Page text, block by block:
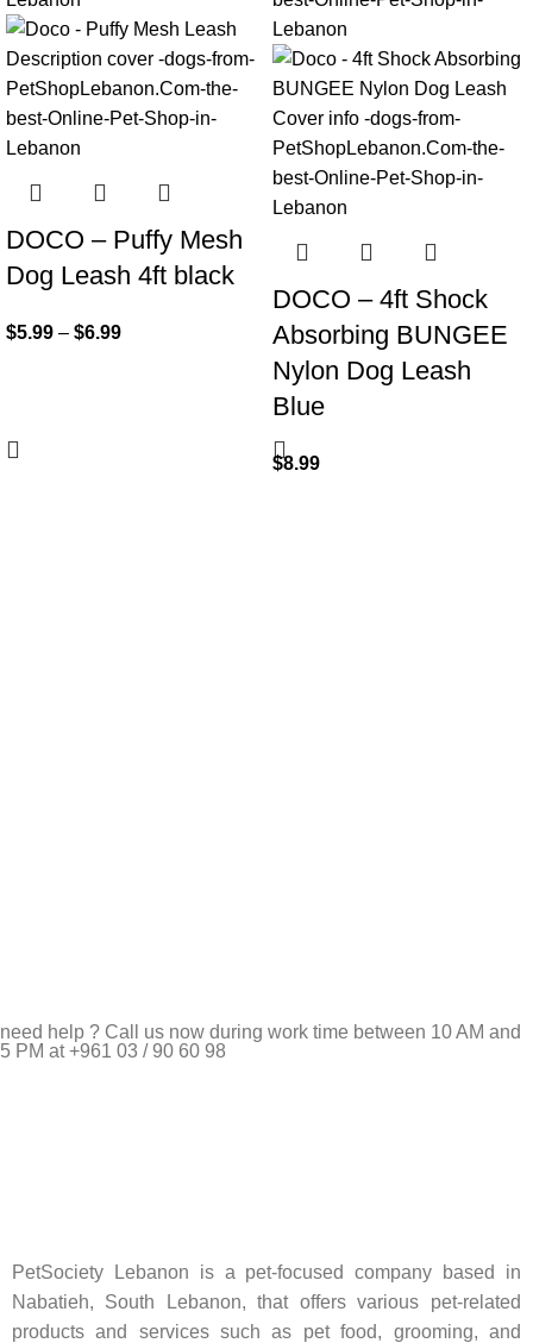
DOCO – Puffy Mesh
Dog Leash 4ft black
$5.99 – $6.99
DOCO – 4ft Shock
Absorbing BUNGEE
Nylon Dog Leash
Blue
$8.99
need help ? Call us now during work time between 10 AM and
5 PM at +961 03 / 90 60 98
PetSociety Lebanon is a pet-focused company based in
Nabatieh, South Lebanon, that offers various pet-related
products and services such as pet food, grooming, and